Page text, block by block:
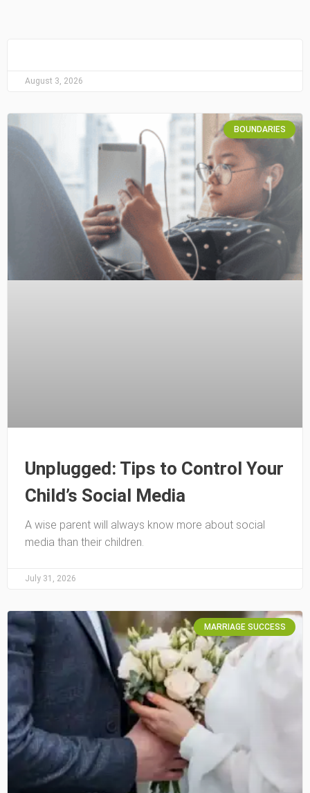
August 3, 2026
BOUNDARIES
Unplugged: Tips to Control Your
Child’s Social Media
A wise parent will always know more about social
media than their children.
July 31, 2026
MARRIAGE SUCCESS